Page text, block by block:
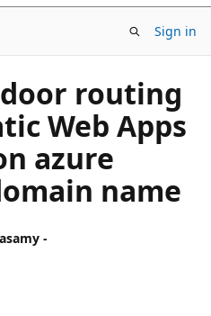
Sign in
routing
Web Apps
azure
name
-